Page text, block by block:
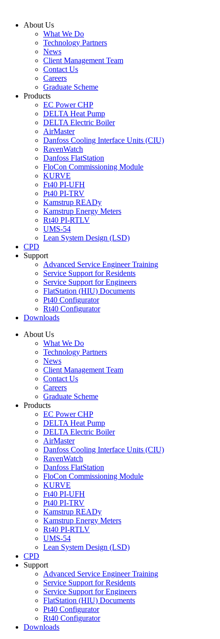
contentAbout Us
What We Do
Technology Partners
News
Client Management Team
Contact Us
Careers
Graduate Scheme
Products
EC Power CHP
DELTA Heat Pump
DELTA Electric Boiler
AirMaster
Danfoss Cooling Interface Units (CIU)
RavenWatch
Danfoss FlatStation
FloCon Commissioning Module
KURVE
Ft40 PI-UFH
Pt40 PI-TRV
Kamstrup READy
Kamstrup Energy Meters
Rt40 PI-RTLV
UMS-54
Lean System Design (LSD)
CPD
Support
Advanced Service Engineer Training
Service Support for Residents
Service Support for Engineers
FlatStation (HIU) Documents
Pt40 Configurator
Rt40 Configurator
Downloads
About Us
What We Do
Technology Partners
News
Client Management Team
Contact Us
Careers
Graduate Scheme
Products
EC Power CHP
DELTA Heat Pump
DELTA Electric Boiler
AirMaster
Danfoss Cooling Interface Units (CIU)
RavenWatch
Danfoss FlatStation
FloCon Commissioning Module
KURVE
Ft40 PI-UFH
Pt40 PI-TRV
Kamstrup READy
Kamstrup Energy Meters
Rt40 PI-RTLV
UMS-54
Lean System Design (LSD)
CPD
Support
Advanced Service Engineer Training
Service Support for Residents
Service Support for Engineers
FlatStation (HIU) Documents
Pt40 Configurator
Rt40 Configurator
Downloads